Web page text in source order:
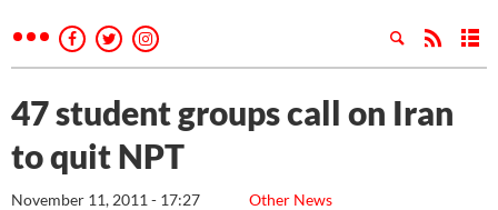
47 student groups call on Iran
to quit NPT
Other News
November 11, 2011 - 17:27